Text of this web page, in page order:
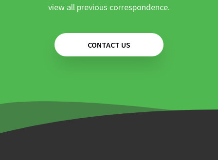
view all previous correspondence.
CONTACT US